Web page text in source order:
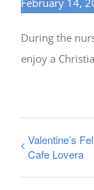
February 14,
During the
enjoy a
Valentine’s
Cafe Lovera